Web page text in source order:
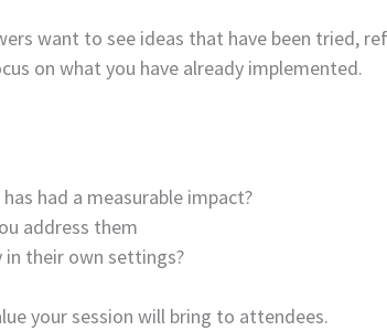
want to see ideas that have been tried,
on what you have already implemented.
had a measurable impact?
address them
in their own settings?
your session will bring to attendees.